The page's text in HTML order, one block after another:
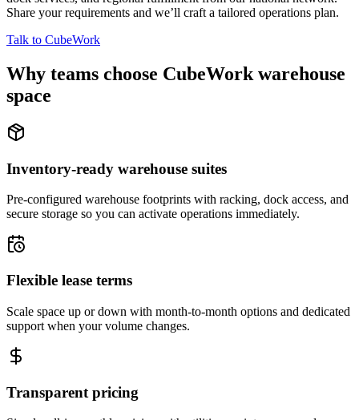
Share your requirements and we’ll craft a tailored operations plan.
Talk to CubeWork
Why teams choose CubeWork warehouse
space
Inventory-ready warehouse suites
Pre-configured warehouse footprints with racking, dock access, and
secure storage so you can activate operations immediately.
Flexible lease terms
Scale space up or down with month-to-month options and dedicated
support when your volume changes.
Transparent pricing